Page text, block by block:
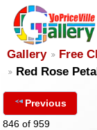
Gallery Free
Red Rose
Previous
846 of 959